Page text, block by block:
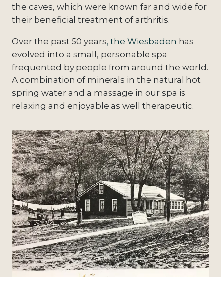
the caves, which were known far and wide for
their beneficial treatment of arthritis.
Over the past 50 years, the Wiesbaden has
evolved into a small, personable spa
frequented by people from around the world.
A combination of minerals in the natural hot
spring water and a massage in our spa is
relaxing and enjoyable as well therapeutic.